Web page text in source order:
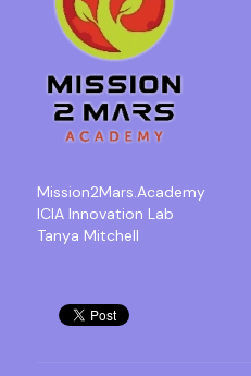
Mission2Mars.Academy
ICIA Innovation Lab
Tanya Mitchell